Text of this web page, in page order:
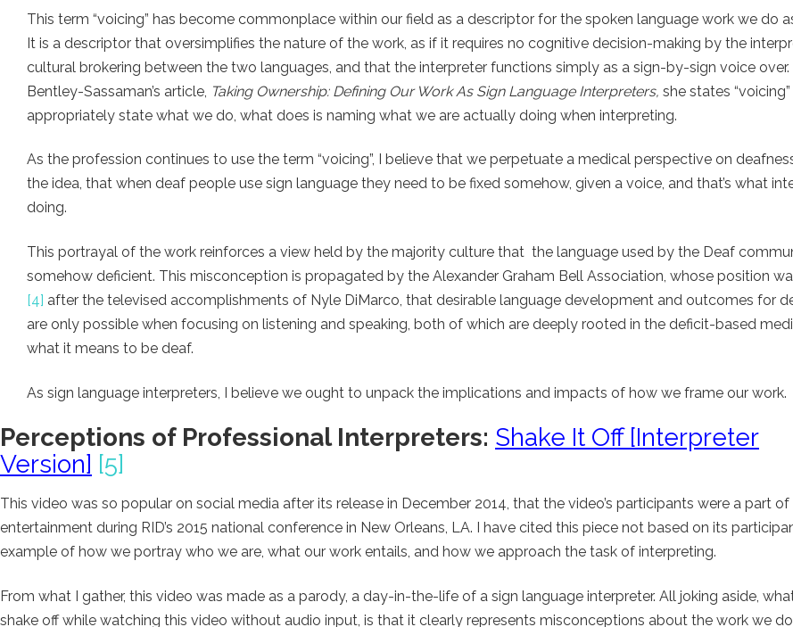
This term “voicing” has become commonplace within our field as a descriptor for the spoken language work we do
It is a descriptor that oversimplifies the nature of the work, as if it requires no cognitive decision-making by the
cultural brokering between the two languages, and that the interpreter functions simply as a sign-by-sign voice over.
Bentley-Sassaman’s article, Taking Ownership: Defining Our Work As Sign Language Interpreters, she states
appropriately state what we do, what does is naming what we are actually doing when interpreting.
As the profession continues to use the term “voicing”, I believe that we perpetuate a medical perspective on
the idea, that when deaf people use sign language they need to be fixed somehow, given a voice, and that’s what
doing.
This portrayal of the work reinforces a view held by the majority culture that the language used by the Deaf
somehow deficient. This misconception is propagated by the Alexander Graham Bell Association, whose position
[4] after the televised accomplishments of Nyle DiMarco, that desirable language development and outcomes for
are only possible when focusing on listening and speaking, both of which are deeply rooted in the deficit-based
what it means to be deaf.
As sign language interpreters, I believe we ought to unpack the implications and impacts of how we frame our work.
Perceptions of Professional Interpreters: Shake It Off [Interpreter
Version] [5]
This video was so popular on social media after its release in December 2014, that the video’s participants were a part
entertainment during RID’s 2015 national conference in New Orleans, LA. I have cited this piece not based on its
example of how we portray who we are, what our work entails, and how we approach the task of interpreting.
From what I gather, this video was made as a parody, a day-in-the-life of a sign language interpreter. All joking aside,
shake off while watching this video without audio input, is that it clearly represents misconceptions about the work we